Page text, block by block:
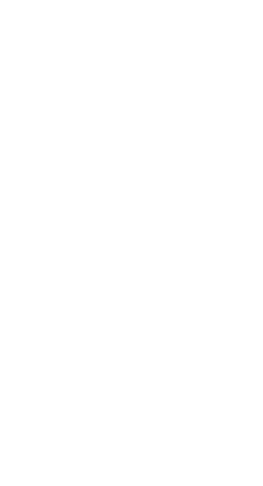
list
events, news and offers?